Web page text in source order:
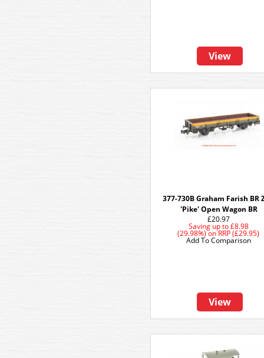
View
377-730B Graham Farish BR
'Pike' Open Wagon BR
£20.97
Saving up to£8.98
(29.98%)onRRP (£29.95)
View
Add To Comparison